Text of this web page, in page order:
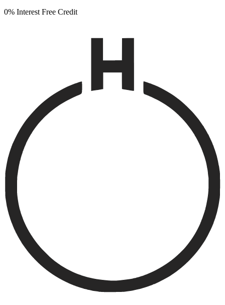
0% Interest Free Credit